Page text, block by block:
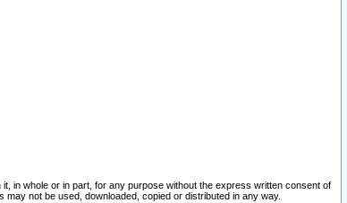
in whole or in part, for any purpose without the express written consent of
not be used, downloaded, copied or distributed in any way.